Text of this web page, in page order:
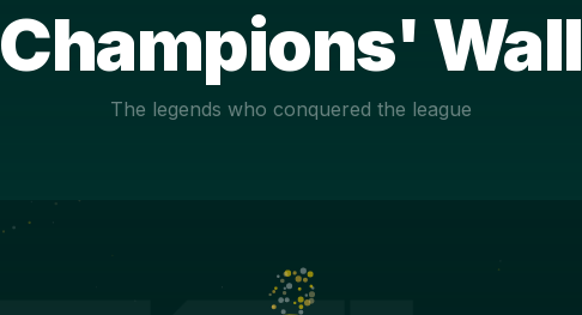
Champions' Wall
The legends who conquered the league